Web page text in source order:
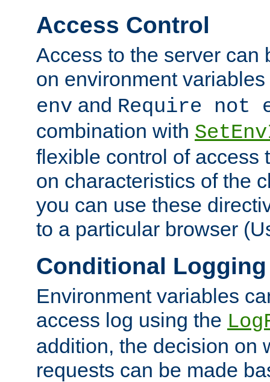
Access Control
Access to the server can
on environment
env and Require not
combination with
flexible control of access
on characteristics of the
you can use these
to a particular browser
Conditional Logging
Environment variables
access log using the
addition, the decision on
requests can be made